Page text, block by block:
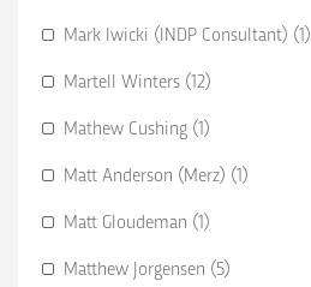
Mark Iwicki (INDP Consultant) (1)
Martell Winters (12)
Mathew Cushing (1)
Matt Anderson (Merz) (1)
Matt Gloudeman (1)
Matthew Jorgensen (5)